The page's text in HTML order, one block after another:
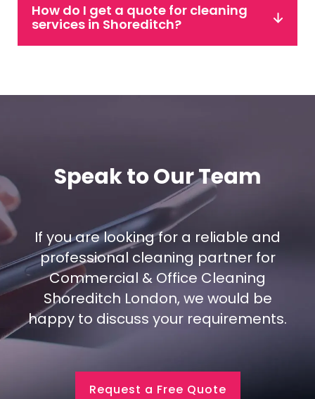
How do I get a quote for cleaning
services in Shoreditch?
Speak to Our Team
If you are looking for a reliable and
professional cleaning partner for
Commercial & Office Cleaning
Shoreditch London, we would be
happy to discuss your requirements.
Request a Free Quote